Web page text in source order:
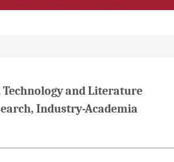
Technology and Literature
Industry-Academia